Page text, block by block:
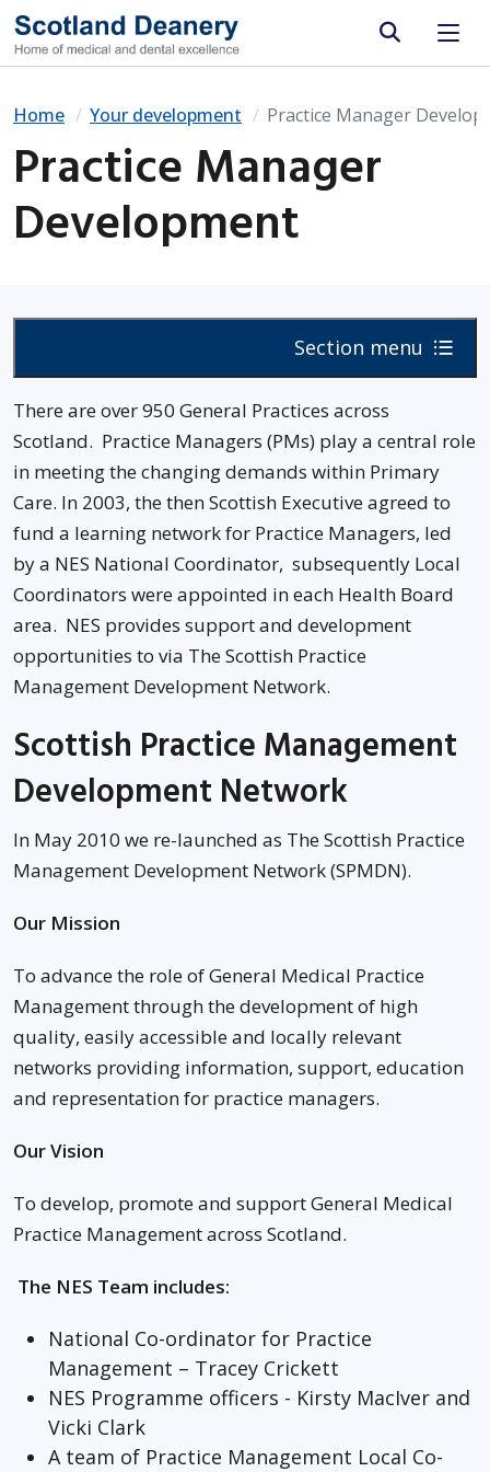
Site search
Home Your development Practice Manager
Practice Manager
Development
Section menu
There are over 950 General Practices across
Scotland. Practice Managers (PMs) play a central role
in meeting the changing demands within Primary
Care. In 2003, the then Scottish Executive agreed to
fund a learning network for Practice Managers, led
by a NES National Coordinator, subsequently Local
Coordinators were appointed in each Health Board
area. NES provides support and development
opportunities to via The Scottish Practice
Management Development Network.
Scottish Practice Management
Development Network
In May 2010 we re-launched as The Scottish Practice
Management Development Network (SPMDN).
Our Mission
To advance the role of General Medical Practice
Management through the development of high
quality, easily accessible and locally relevant
networks providing information, support, education
and representation for practice managers.
Our Vision
To develop, promote and support General Medical
Practice Management across Scotland.
The NES Team includes:
National Co-ordinator for Practice
Management – Tracey Crickett
NES Programme officers - Kirsty MacIver and
Vicki Clark
A team of Practice Management Local Co-